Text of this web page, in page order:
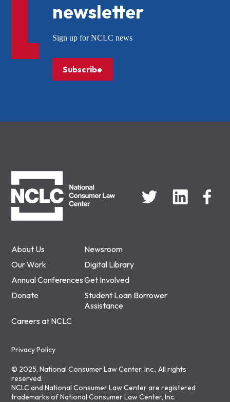
About Us
Newsroom
Our Work
Digital Library
Annual ConferencesGet Involved
Donate
Student Loan Borrower
Assistance
Careers at NCLC
Privacy Policy
© 2025, National Consumer Law Center, Inc., All rights
reserved.
NCLC and National Consumer Law Center are registered
trademarks of National Consumer Law Center, Inc.
newsletter
Sign up for NCLC news
Subscribe